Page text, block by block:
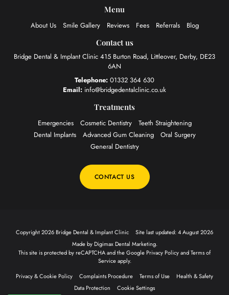
Menu
About Us Smile Gallery Reviews Fees Referrals Blog
Contact us
Bridge Dental & Implant Clinic 415 Burton Road, Littleover, Derby, DE23
6AN
Telephone: 01332 364 630
Email: info@bridgedentalclinic.co.uk
Treatments
Emergencies Cosmetic Dentistry
Teeth Straightening
Dental Implants
Advanced Gum Cleaning
Oral Surgery
General Dentistry
CONTACT US
Copyright 2026 Bridge Dental & Implant Clinic
Site last updated: 4 August 2026
Made byDigimax Dental Marketing.
This site is protected by reCAPTCHA and the GooglePrivacy PolicyandTerms of
Serviceapply.
Privacy & Cookie Policy
Complaints Procedure Terms of Use
Health & Safety
Data Protection
Cookie Settings